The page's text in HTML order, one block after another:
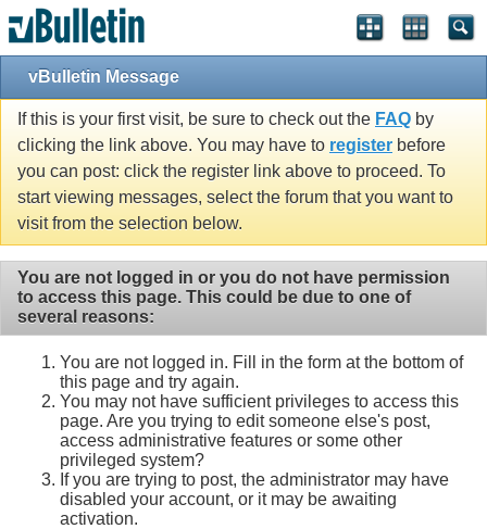
vBulletin Message
If this is your first visit, be sure to check out the FAQ by
clicking the link above. You may have to register before
you can post: click the register link above to proceed. To
start viewing messages, select the forum that you want to
visit from the selection below.
You are not logged in or you do not have permission
to access this page. This could be due to one of
several reasons:
You are not logged in. Fill in the form at the bottom of
this page and try again.
You may not have sufficient privileges to access this
page. Are you trying to edit someone else's post,
access administrative features or some other
privileged system?
If you are trying to post, the administrator may have
disabled your account, or it may be awaiting
activation.